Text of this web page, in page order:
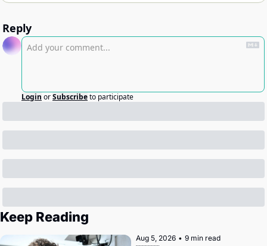
Reply
Login orSubscribeto participate
Keep Reading
Aug 5, 2026 • 9 min read